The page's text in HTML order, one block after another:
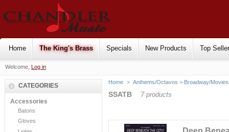
Home The King's Brass Specials New Products Top
Welcome, Log in
CATEGORIES
Accessories
Batons
Gloves
Home > Anthems/Octavos > Broadway/
SSATB 7 products